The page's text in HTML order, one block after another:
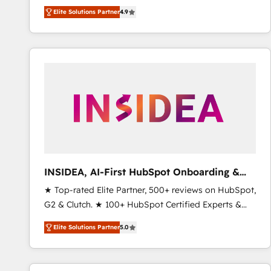
North America. Avec plus de 115 experts en
marketing automation, Growth, Revops, CRM et
webdesign. Markentive is both a consulting firm, a
digital agency and an integrator. With over 115
Elite Solutions Partner4.9
INSIDEA, AI-First HubSpot Onboarding &
RevOps
★ Top-rated Elite Partner, 500+ reviews on HubSpot,
G2 & Clutch. ★ 100+ HubSpot Certified Experts &
Trainers across the team ★ 1,500+ implementations
across five continents ★ AI-First, RevOps-led,
Onboarding obsessed ★ Company of the Year
2024/25 INSIDEA helps growing companies turn
Elite Solutions Partner5.0